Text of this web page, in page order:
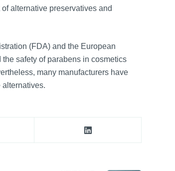
alternative preservatives and
(FDA) and the European
safety of parabens in cosmetics
many manufacturers have
alternatives.